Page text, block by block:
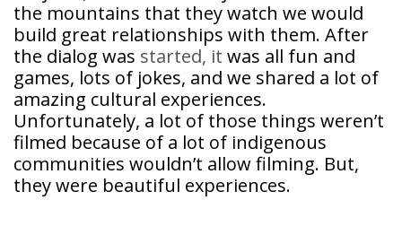
the mountains that they watch we would
build great relationships with them. After
the dialog was started, it was all fun and
games, lots of jokes, and we shared a lot of
amazing cultural experiences.
Unfortunately, a lot of those things weren’t
filmed because of a lot of indigenous
communities wouldn’t allow filming. But,
they were beautiful experiences.